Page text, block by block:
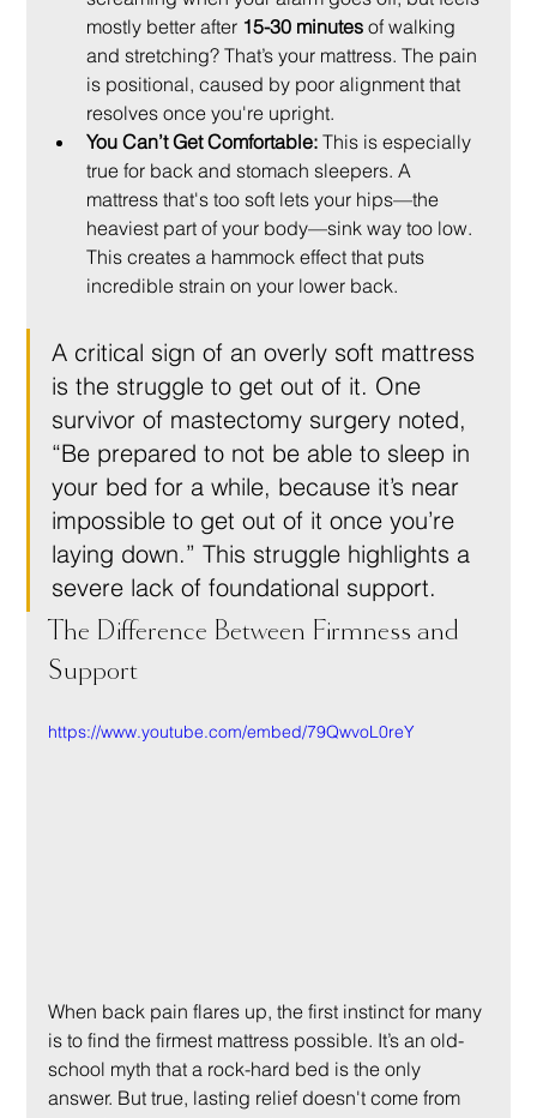
mostly better after 15-30 minutes of walking
and stretching? That’s your mattress. The pain
is positional, caused by poor alignment that
resolves once you're upright.
You Can’t Get Comfortable: This is especially
true for back and stomach sleepers. A
mattress that's too soft lets your hips—the
heaviest part of your body—sink way too low.
This creates a hammock effect that puts
incredible strain on your lower back.
A critical sign of an overly soft mattress
is the struggle to get out of it. One
survivor of mastectomy surgery noted,
“Be prepared to not be able to sleep in
your bed for a while, because it’s near
impossible to get out of it once you’re
laying down.” This struggle highlights a
severe lack of foundational support.
The Difference Between Firmness and
Support
https://www.youtube.com/embed/79QwvoL0reY
When back pain flares up, the first instinct for many
is to find the firmest mattress possible. It’s an old-
school myth that a rock-hard bed is the only
answer. But true, lasting relief doesn't come from